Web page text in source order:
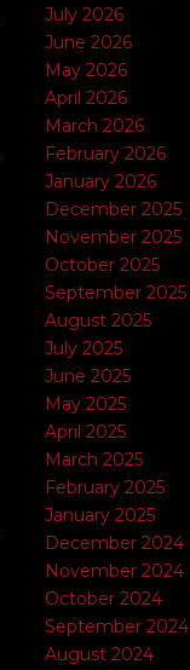
July 2026
June 2026
May 2026
April 2026
March 2026
February 2026
January 2026
December 2025
November 2025
October 2025
September 2025
August 2025
July 2025
June 2025
May 2025
April 2025
March 2025
February 2025
January 2025
December 2024
November 2024
October 2024
September 2024
August 2024